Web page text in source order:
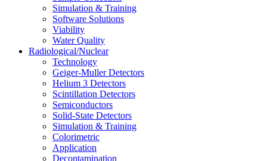
Simulation & Training
Software Solutions
Viability
Water Quality
Radiological/Nuclear
Technology
Geiger-Muller Detectors
Helium 3 Detectors
Scintillation Detectors
Semiconductors
Solid-State Detectors
Simulation & Training
Colorimetric
Application
Decontamination